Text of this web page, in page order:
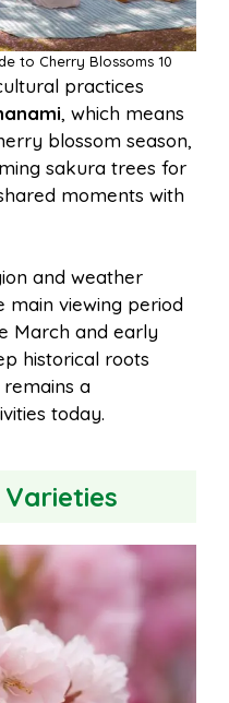
to Cherry Blossoms 10
practices
, which means
blossom season,
sakura trees for
moments with
and weather
viewing period
March and early
historical roots
a
today.